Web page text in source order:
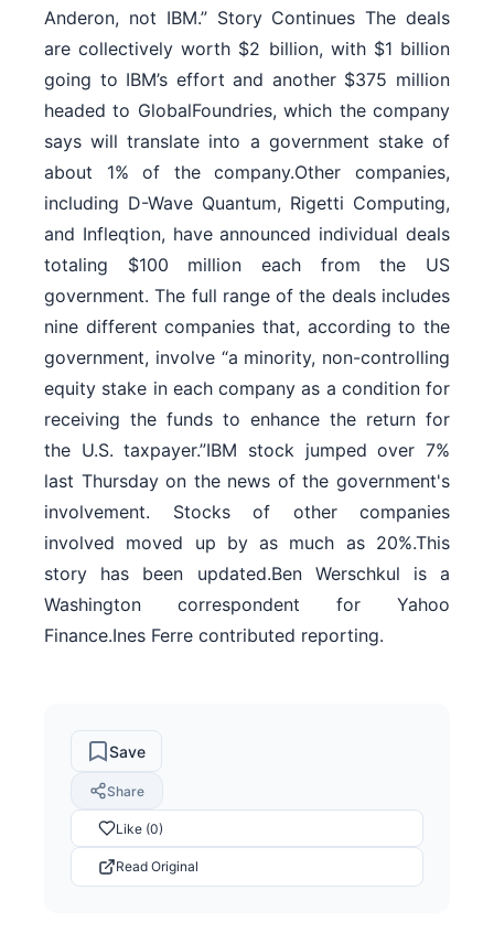
Anderon, not IBM.” Story Continues The deals
are collectively worth $2 billion, with $1 billion
going to IBM’s effort and another $375 million
headed to GlobalFoundries, which the company
says will translate into a government stake of
about 1% of the company.Other companies,
including D-Wave ⁠Quantum, Rigetti Computing,
and Infleqtion, have announced individual deals
totaling $100 million each from the US
government. The full range of the deals includes
nine different companies that, according to the
government, involve “a minority, non-controlling
equity stake in each company as a condition for
receiving the funds to enhance the return for
the U.S. taxpayer.”IBM stock jumped over 7%
last Thursday on the news of the government's
involvement. Stocks of other companies
involved moved up by as much as 20%.This
story has been updated.Ben Werschkul is a
Washington correspondent for Yahoo
Finance.Ines Ferre contributed reporting.
Save
Share
Like (0)
Read Original